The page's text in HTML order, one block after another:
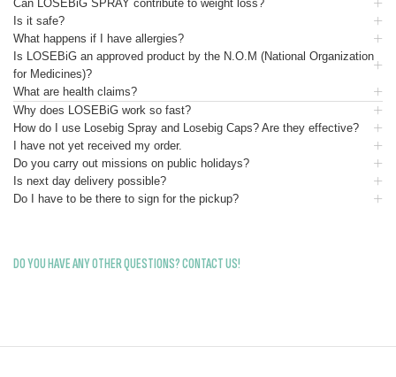
Can LOSEBiG SPRAY contribute to weight loss?
Is it safe?
What happens if I have allergies?
Is LOSEBiG an approved product by the N.O.M (National Organization
for Medicines)?
What are health claims?
Why does LOSEBiG work so fast?
How do I use Losebig Spray and Losebig Caps? Are they effective?
I have not yet received my order.
Do you carry out missions on public holidays?
Is next day delivery possible?
Do I have to be there to sign for the pickup?
DO YOU HAVE ANY OTHER QUESTIONS? CONTACT US!